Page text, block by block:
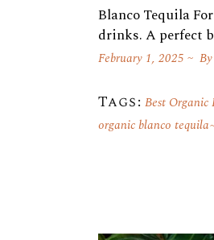
Blanco Tequila
drinks. A perfect
February 1, 2025 By
Tags: Best Organic
organic blanco tequila